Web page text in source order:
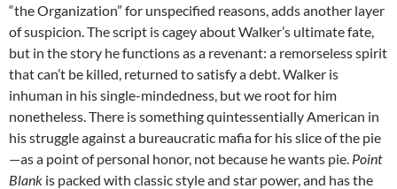
“the Organization” for unspecified reasons, adds another layer
of suspicion. The script is cagey about Walker’s ultimate fate,
but in the story he functions as a revenant: a remorseless spirit
that can’t be killed, returned to satisfy a debt. Walker is
inhuman in his single-mindedness, but we root for him
nonetheless. There is something quintessentially American in
his struggle against a bureaucratic mafia for his slice of the pie
—as a point of personal honor, not because he wants pie. Point
Blank is packed with classic style and star power, and has the